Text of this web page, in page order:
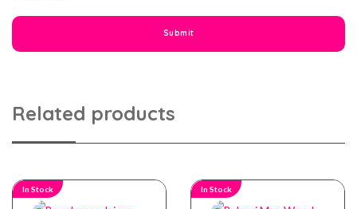
Related products
In Stock In Stock